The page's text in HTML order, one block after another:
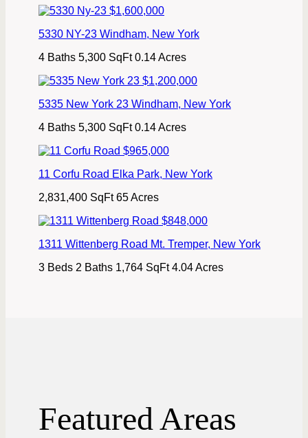
$1,600,000
5330 NY-23 Windham, New York
4 Baths 5,300 SqFt 0.14 Acres
$1,200,000
5335 New York 23 Windham, New York
4 Baths 5,300 SqFt 0.14 Acres
$965,000
11 Corfu Road Elka Park, New York
2,831,400 SqFt 65 Acres
$848,000
1311 Wittenberg Road Mt. Tremper, New York
3 Beds 2 Baths 1,764 SqFt 4.04 Acres
Featured Areas